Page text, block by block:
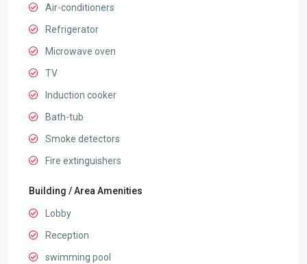
Air-conditioners
Refrigerator
Microwave oven
TV
Induction cooker
Bath-tub
Smoke detectors
Fire extinguishers
Building / Area Amenities
Lobby
Reception
swimming pool